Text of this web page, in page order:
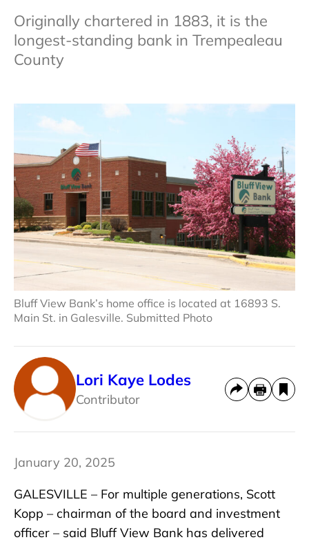
Originally chartered in 1883, it is the
longest-standing bank in Trempealeau
County
Bluff View Bank’s home office is located at 16893 S.
Main St. in Galesville. Submitted Photo
Lori Kaye Lodes
Contributor
January 20, 2025
GALESVILLE – For multiple generations, Scott
Kopp – chairman of the board and investment
officer – said Bluff View Bank has delivered